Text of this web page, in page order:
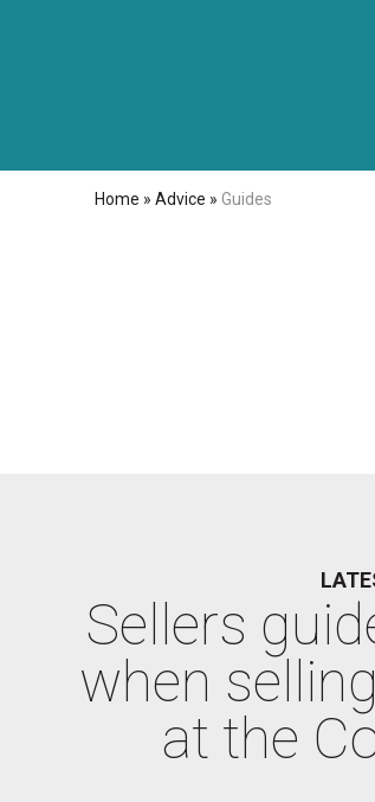
Home » Advice » Guides
Sellers
when
at the